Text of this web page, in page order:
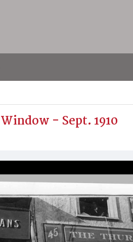
- Sept. 1910